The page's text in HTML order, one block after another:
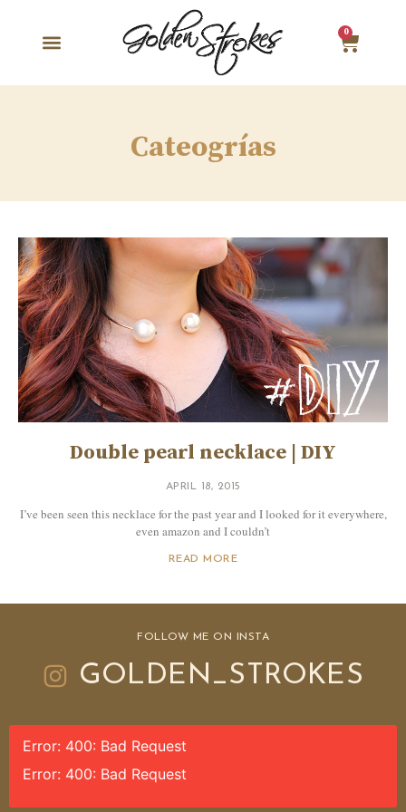
0
Cateogrías
Double pearl necklace | DIY
APRIL 18, 2015
I’ve been seen this necklace for the past year and I looked for it everywhere,
even amazon and I couldn’t
READ MORE
FOLLOW ME ON INSTA
GOLDEN_STROKES
Error: 400: Bad Request
Error: 400: Bad Request